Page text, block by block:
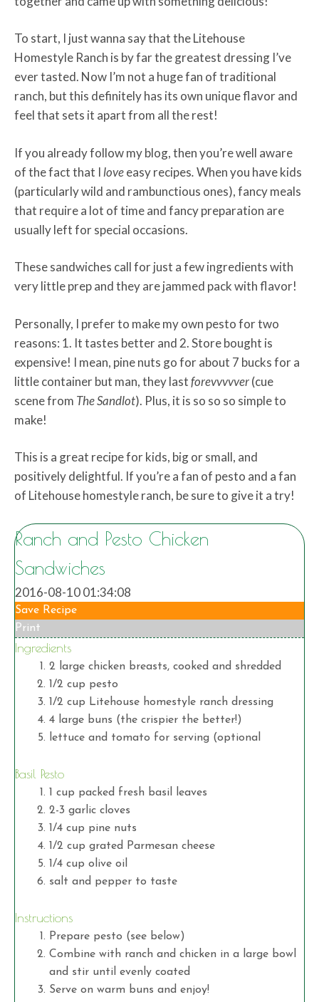
To start, I just wanna say that the Litehouse
Homestyle Ranch is by far the greatest dressing I’ve
ever tasted. Now I’m not a huge fan of traditional
ranch, but this definitely has its own unique flavor and
feel that sets it apart from all the rest!
If you already follow my blog, then you’re well aware
of the fact that I loveeasy recipes.When you have kids
(particularly wild and rambunctious ones), fancy meals
that require a lot of time and fancy preparation are
usually left for special occasions.
These sandwiches call for just a few ingredients with
very little prep and they are jammed pack with flavor!
Personally, I prefer to make my own pesto for two
reasons: 1. It tastes better and 2. Store bought is
expensive! I mean, pine nuts go for about 7 bucks for a
little container but man, they lastforevvvvver(cue
scene from The Sandlot). Plus, it is so so so simple to
make!
This is a great recipe for kids, big or small, and
positively delightful. If you’re a fan of pesto and a fan
of Litehouse homestyle ranch, be sure to give it a try!
Ranch and Pesto Chicken
Sandwiches
2016-08-10 01:34:08
Save Recipe
Print
Ingredients
2 large chicken breasts, cooked and shredded
1/2 cup pesto
1/2 cup Litehouse homestyle ranch dressing
4 large buns (the crispier the better!)
lettuce and tomato for serving (optional
Basil Pesto
1 cup packed fresh basil leaves
2-3 garlic cloves
1/4 cup pine nuts
1/2 cup grated Parmesan cheese
1/4 cup olive oil
salt and pepper to taste
Instructions
Prepare pesto (see below)
Combine with ranch and chicken in a large bowl
and stir until evenly coated
Serve on warm buns and enjoy!